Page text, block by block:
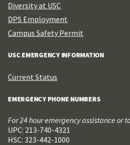
Diversity at USC
DPS Employment
Campus Safety Permit
USC EMERGENCY INFORMATION
Current Status
EMERGENCY PHONE NUMBERS
For 24 hour emergency assistance or
UPC: 213-740-4321
HSC: 323-442-1000